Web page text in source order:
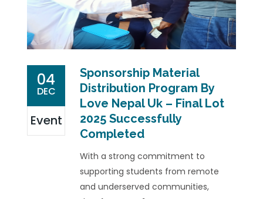
04
DEC
Event
Sponsorship Material
Distribution Program By
Love Nepal Uk – Final Lot
2025 Successfully
Completed
With a strong commitment to
supporting students from remote
and underserved communities,